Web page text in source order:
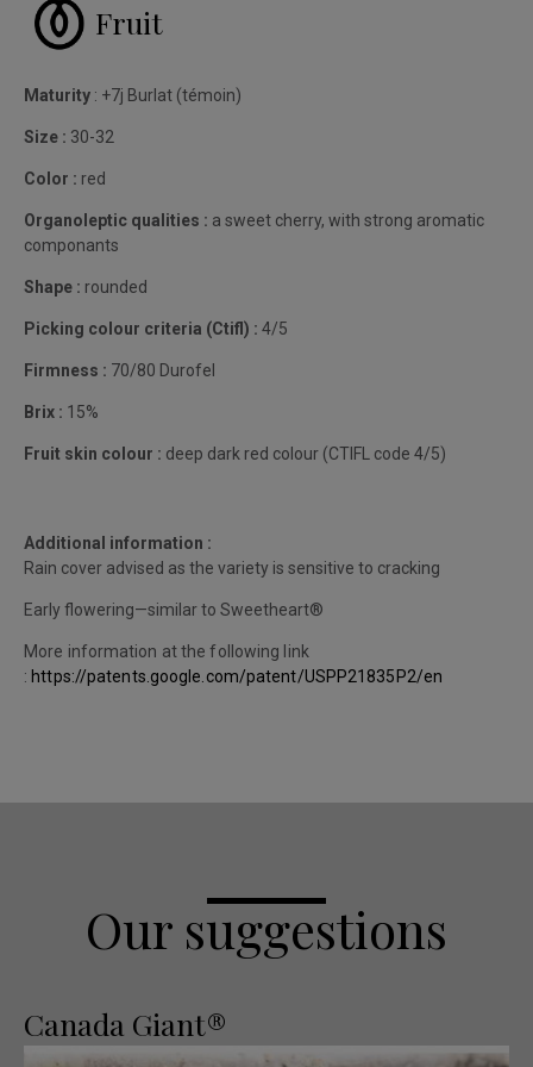
Fruit
Maturity : +7j Burlat (témoin)
Size : 30-32
Color : red
Organoleptic qualities : a sweet cherry, with strong aromatic
componants
Shape : rounded
Picking colour criteria (Ctifl) : 4/5
Firmness : 70/80 Durofel
Brix : 15%
Fruit skin colour : deep dark red colour (CTIFL code 4/5)
Additional information :
Rain cover advised as the variety is sensitive to cracking
Early flowering—similar to Sweetheart®
More information at the following link
: https://patents.google.com/patent/USPP21835P2/en
Our suggestions
Canada Giant®